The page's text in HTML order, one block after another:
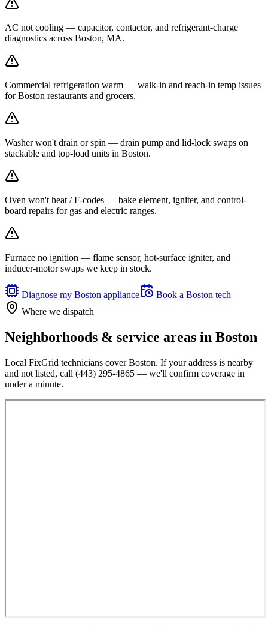
AC not cooling — capacitor, contactor, and refrigerant-charge
diagnostics across Boston, MA.
Commercial refrigeration warm — walk-in and reach-in temp issues
for Boston restaurants and grocers.
Washer won't drain or spin — drain pump and lid-lock swaps on
stackable and top-load units in Boston.
Oven won't heat / F-codes — bake element, igniter, and control-
board repairs for gas and electric ranges.
Furnace no ignition — flame sensor, hot-surface igniter, and
inducer-motor swaps we keep in stock.
Diagnose my Boston appliance Book a Boston tech
Where we dispatch
Neighborhoods & service areas in Boston
Local FixGrid technicians coverBoston. If your address is nearby
and not listed, call (443) 295-4865 — we'll confirm coverage in
under a minute.